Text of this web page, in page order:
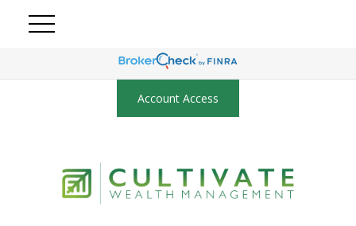
Account Access